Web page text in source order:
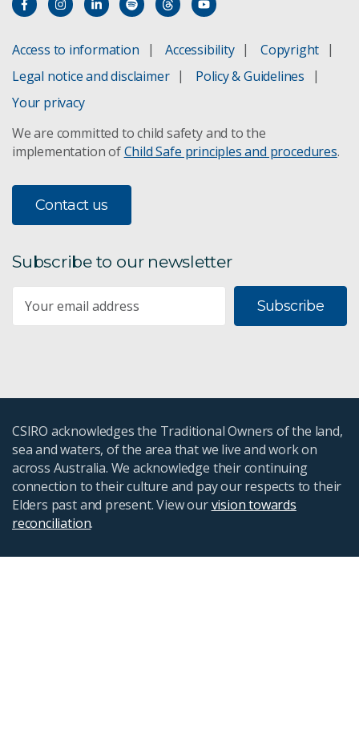
Access to information Accessibility
Copyright
Legal notice and disclaimer
Policy & Guidelines
Your privacy
We are committed to child safety and to the
implementation ofChild Safe principles and procedures.
Contact us
Subscribe to our newsletter
Subscribe
CSIRO acknowledges the Traditional Owners of the land,
sea and waters, of the area that we live and work on
across Australia. We acknowledge their continuing
connection to their culture and pay our respects to their
Elders past and present. View ourvision towards
reconciliation.